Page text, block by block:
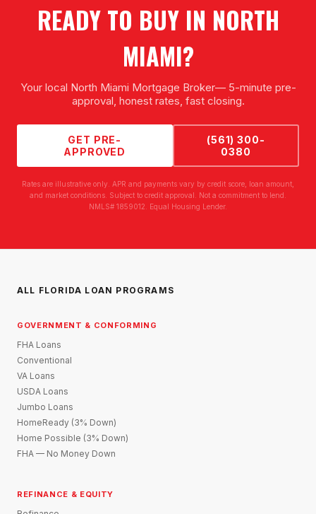
READY TO BUY IN NORTH
MIAMI?
Your local North Miami Mortgage Broker— 5-minute pre-
approval, honest rates, fast closing.
GET PRE-
APPROVED
(561) 300-
0380
Rates are illustrative only. APR and payments vary by credit score, loan amount,
and market conditions. Subject to credit approval. Not a commitment to lend.
NMLS# 1859012. Equal Housing Lender.
ALL FLORIDA LOAN PROGRAMS
GOVERNMENT & CONFORMING
FHA Loans
Conventional
VA Loans
USDA Loans
Jumbo Loans
HomeReady (3% Down)
Home Possible (3% Down)
FHA — No Money Down
REFINANCE & EQUITY